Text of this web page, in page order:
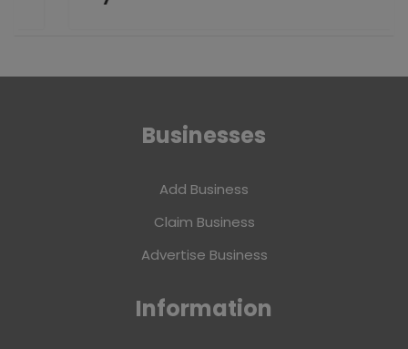
Businesses
Add Business
Claim Business
Advertise Business
Information